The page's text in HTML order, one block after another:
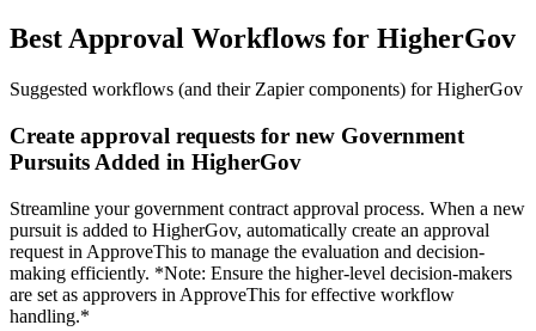
Best Approval Workflows for HigherGov
Suggested workflows (and their Zapier components) for HigherGov
Create approval requests for new Government
Pursuits Added in HigherGov
Streamline your government contract approval process. When a new
pursuit is added to HigherGov, automatically create an approval
request in ApproveThis to manage the evaluation and decision-
making efficiently. *Note: Ensure the higher-level decision-makers
are set as approvers in ApproveThis for effective workflow
handling.*